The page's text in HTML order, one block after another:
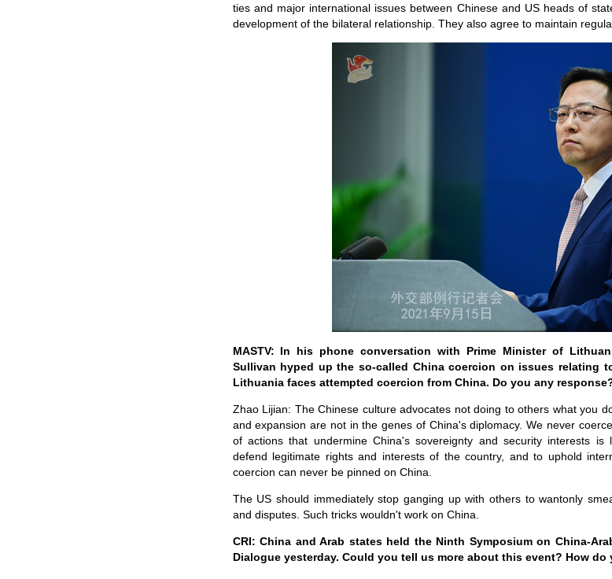
ties and major international issues between Chinese and US heads of
development of the bilateral relationship. They also agree to maintain
MASTV: In his phone conversation with Prime Minister of
Sullivan hyped up the so-called China coercion on issues relating
Lithuania faces attempted coercion from China. Do you any
Zhao Lijian: The Chinese culture advocates not doing to others what you
and expansion are not in the genes of China's diplomacy. We never
of actions that undermine China's sovereignty and security interests is
defend legitimate rights and interests of the country, and to uphold
coercion can never be pinned on China.
The US should immediately stop ganging up with others to wantonly
and disputes. Such tricks wouldn't work on China.
CRI: China and Arab states held the Ninth Symposium on China-
Dialogue yesterday. Could you tell us more about this event? How